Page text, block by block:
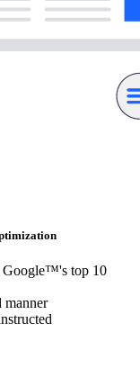
Google™'s top 10
manner